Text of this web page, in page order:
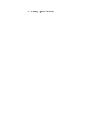
No branding options available.